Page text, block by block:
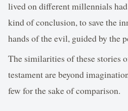
lived on different millennials
kind of conclusion, to save the
hands of the evil, guided by the
The similarities of these stories
testament are beyond
few for the sake of comparison.